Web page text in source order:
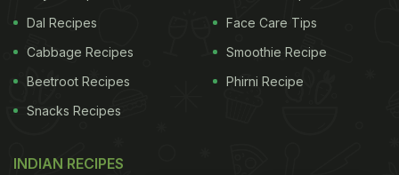
Dal Recipes
Cabbage Recipes
Beetroot Recipes
Snacks Recipes
Face Care Tips
Smoothie Recipe
Phirni Recipe
INDIAN RECIPES